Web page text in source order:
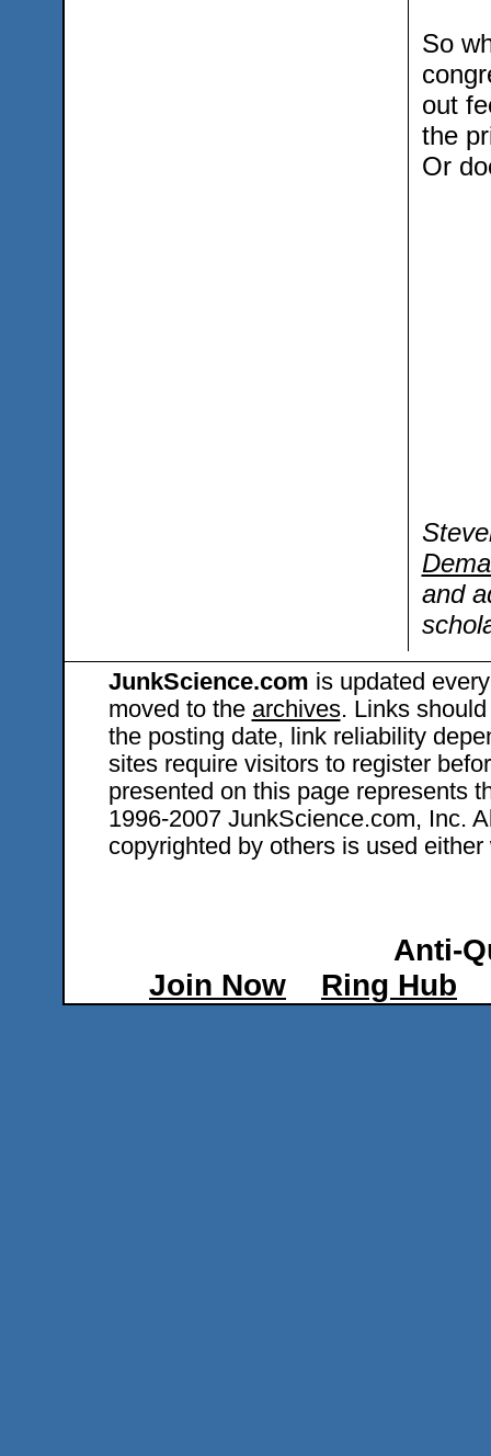
So
out
the
Or
and
JunkScience.com is updated
moved to the archives. Links
the posting date, link reliability
sites require visitors to register
presented on this page represents
1996-2007 JunkScience.com, Inc.
copyrighted by others is used
Anti-
Join Now
Ring Hub